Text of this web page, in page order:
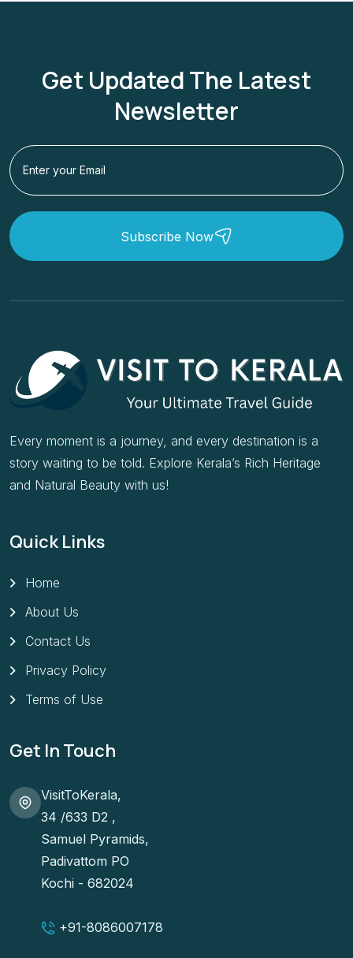
Get Updated The Latest
Newsletter
Subscribe Now
Every moment is a journey, and every destination is a
story waiting to be told. Explore Kerala’s Rich Heritage
and Natural Beauty with us!
Quick Links
Home
About Us
Contact Us
Privacy Policy
Terms of Use
Get In Touch
VisitToKerala,
34 /633 D2 ,
Samuel Pyramids,
Padivattom PO
Kochi - 682024
+91-8086007178